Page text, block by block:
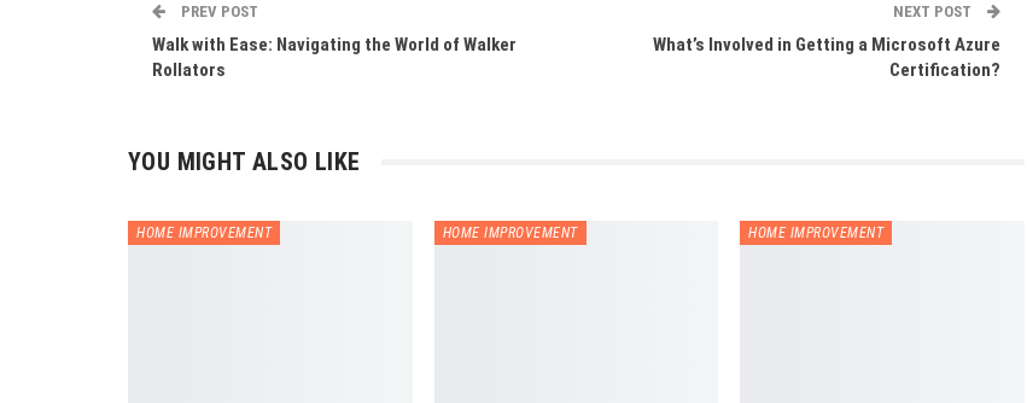
PREV POST
Walk with Ease: Navigating the World of Walker
Rollators
NEXT POST
What’s Involved in Getting a Microsoft Azure
Certification?
YOU MIGHT ALSO LIKE
HOME IMPROVEMENT HOME IMPROVEMENT HOME IMPROVEMENT